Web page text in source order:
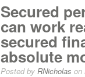
Secured
can work
secured
absolute
Posted by RNicholas on